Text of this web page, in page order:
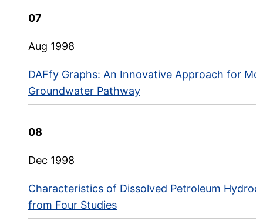
07
Aug 1998
DAFfy Graphs: An Innovative Approach for
Groundwater Pathway
08
Dec 1998
Characteristics of Dissolved Petroleum
from Four Studies